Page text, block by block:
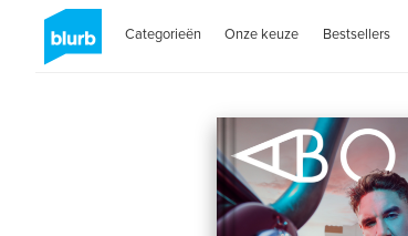
Categorieën Onze keuze Bestsellers